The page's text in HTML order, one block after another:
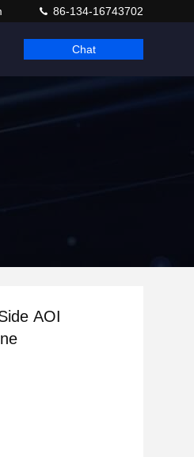
86-134-16743702
Chat
AOI